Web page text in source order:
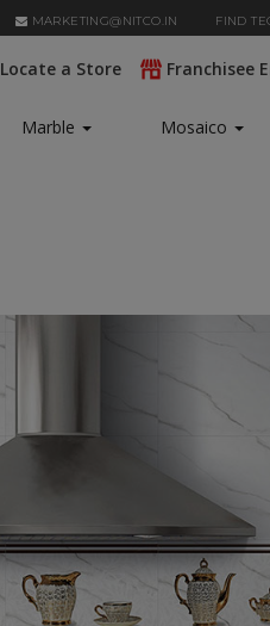
MARKETING@NITCO.IN FIND
Locate a Store Franchisee
Marble Mosaico